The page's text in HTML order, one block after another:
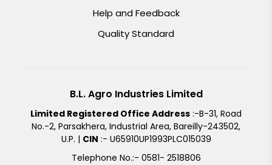
Help and Feedback
Quality Standard
B.L. Agro Industries Limited
Limited Registered Office Address :-B-31, Road
No.-2, Parsakhera, Industrial Area, Bareilly-243502,
U.P. | CIN :- U65910UP1993PLC015039
Telephone No.:- 0581- 2518806